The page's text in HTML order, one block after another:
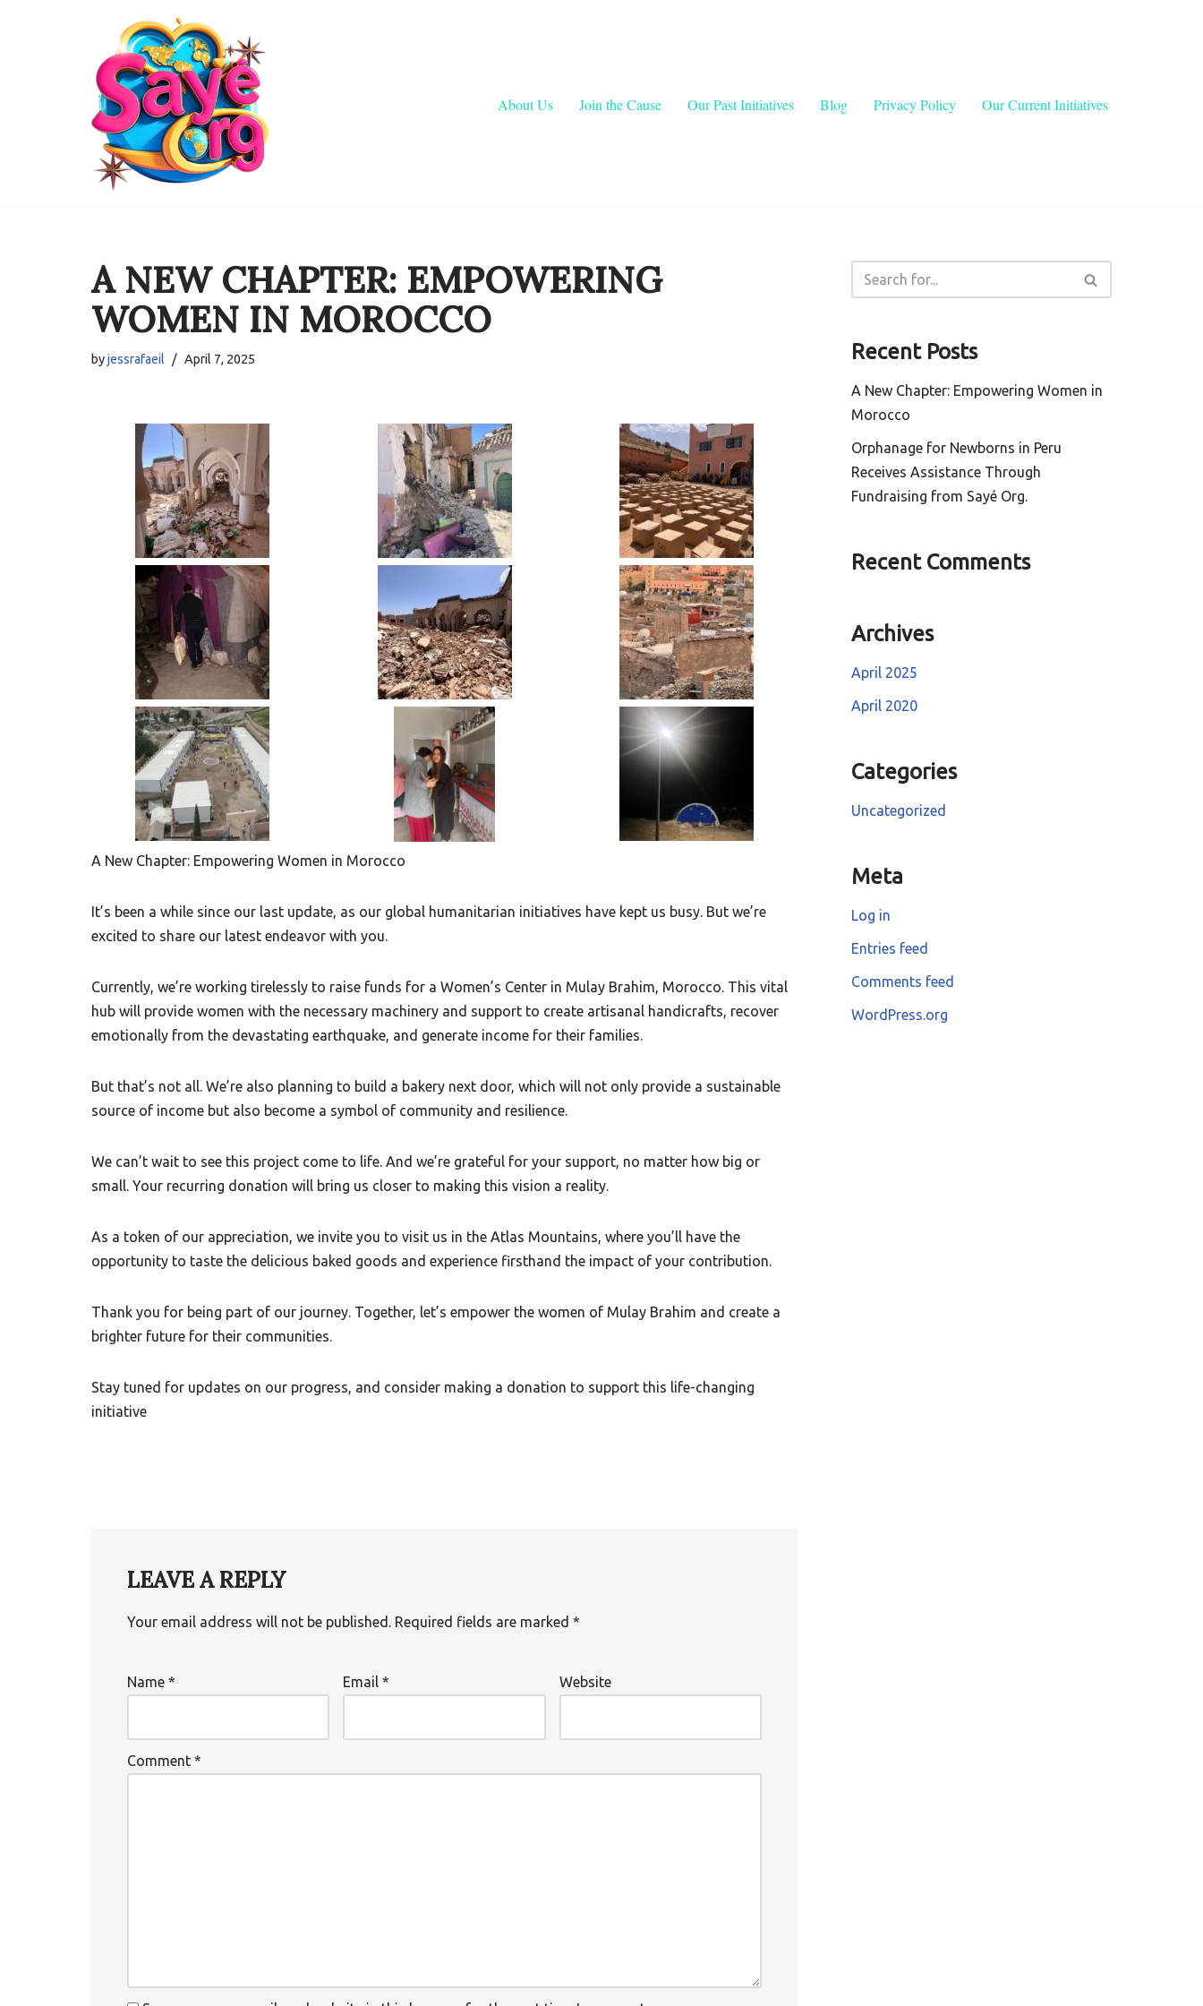
About Us Join the Cause Our Past Initiatives Blog Privacy Policy Our Current Initiatives
A NEW CHAPTER: EMPOWERING
WOMEN IN MOROCCO
byjessrafaeil April 7, 2025
A New Chapter: Empowering Women in Morocco
It’s been a while since our last update, as our global humanitarian initiatives have kept us busy. But we’re
excited to share our latest endeavor with you.
Currently, we’re working tirelessly to raise funds for a Women’s Center in Mulay Brahim, Morocco. This vital
hub will provide women with the necessary machinery and support to create artisanal handicrafts, recover
emotionally from the devastating earthquake, and generate income for their families.
But that’s not all. We’re also planning to build a bakery next door, which will not only provide a sustainable
source of income but also become a symbol of community and resilience.
We can’t wait to see this project come to life. And we’re grateful for your support, no matter how big or
small. Your recurring donation will bring us closer to making this vision a reality.
As a token of our appreciation, we invite you to visit us in the Atlas Mountains, where you’ll have the
opportunity to taste the delicious baked goods and experience firsthand the impact of your contribution.
Thank you for being part of our journey. Together, let’s empower the women of Mulay Brahim and create a
brighter future for their communities.
Stay tuned for updates on our progress, and consider making a donation to support this life-changing
initiative
LEAVE A REPLY
Your email address will not be published. Required fields are marked *
Name * Email* Website
Comment *
Recent Posts
A New Chapter: Empowering Women in
Morocco
Orphanage for Newborns in Peru
Receives Assistance Through
Fundraising from Sayé Org.
Recent Comments
Archives
April 2025
April 2020
Categories
Uncategorized
Meta
Log in
Entries feed
Comments feed
WordPress.org